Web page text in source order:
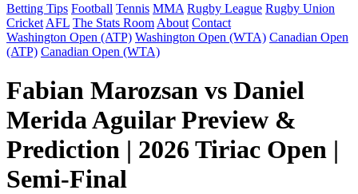
Betting Tips Football Tennis MMA Rugby League Rugby Union
Cricket AFL The Stats Room About Contact
Washington Open (ATP) Washington Open (WTA) Canadian Open
(ATP) Canadian Open (WTA)
Fabian Marozsan vs Daniel
Merida Aguilar Preview &
Prediction | 2026 Tiriac Open |
Semi-Final